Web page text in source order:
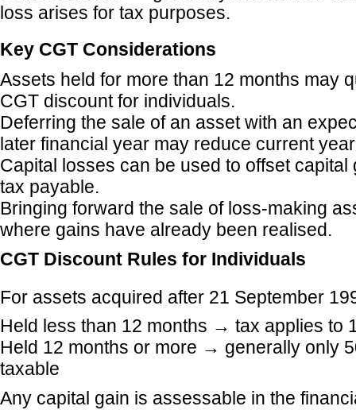
loss arises for tax purposes.
Key CGT Considerations
Assets held for more than 12 months may
CGT discount for individuals.
Deferring the sale of an asset with an
later financial year may reduce current
Capital losses can be used to offset
tax payable.
Bringing forward the sale of loss-making
where gains have already been realised.
CGT Discount Rules for Individuals
For assets acquired after 21 September
Held less than 12 months → tax applies to
Held 12 months or more → generally only
taxable
Any capital gain is assessable in the